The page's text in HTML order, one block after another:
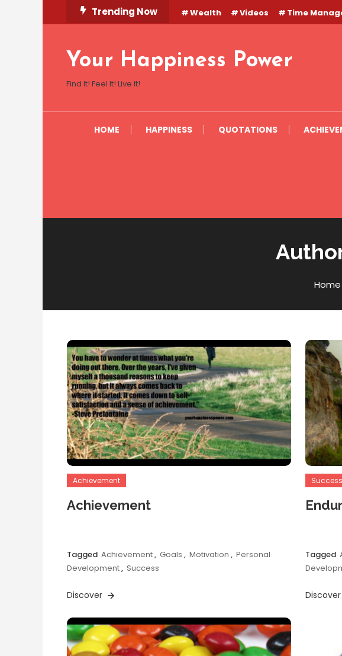
To
Trending Now Wealth Videos Time
Your Happiness Power
Find It! Feel It! Live It!
HOME HAPPINESS QUOTATIONS
Home
Achievement
Achievement
Tagged Achievement, Goals , Motivation , Personal
Development, Success
Discover
Success
Tagged
Discover